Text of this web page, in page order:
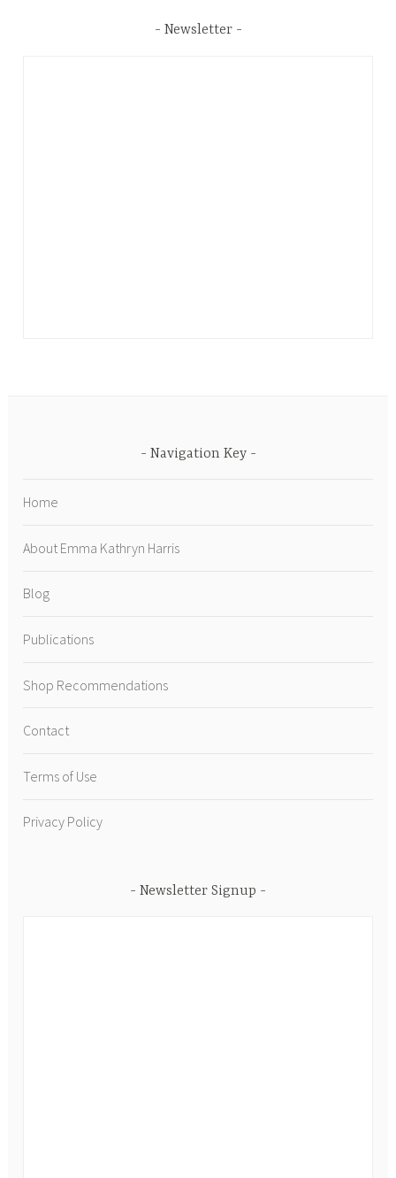
Newsletter
Navigation Key
Home
About Emma Kathryn Harris
Blog
Publications
Shop Recommendations
Contact
Terms of Use
Privacy Policy
Newsletter Signup